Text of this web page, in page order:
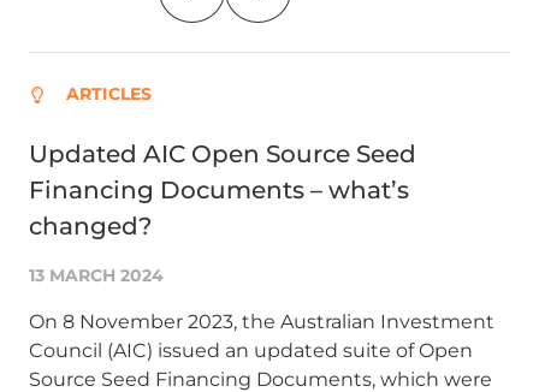
ARTICLES
Updated AIC Open Source Seed
Financing Documents – what’s
changed?
13 MARCH 2024
On 8 November 2023, the Australian Investment
Council (AIC) issued an updated suite of Open
Source Seed Financing Documents, which were